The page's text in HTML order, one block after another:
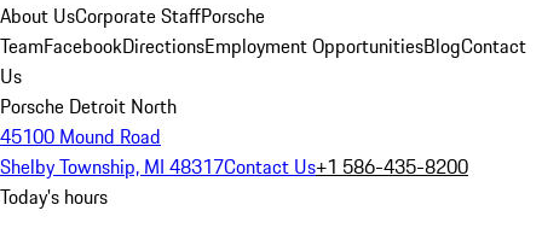
About UsCorporate StaffPorsche
TeamFacebookDirectionsEmployment OpportunitiesBlogContact
Us
Porsche Detroit North
45100 Mound Road
Shelby Township, MI 48317Contact Us+1 586-435-8200
Today's hours